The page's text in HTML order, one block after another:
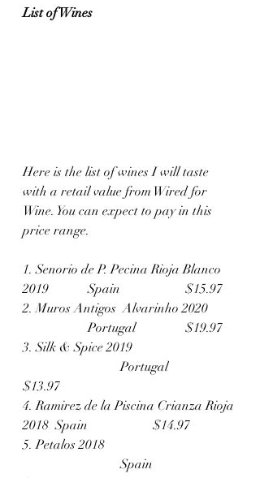
List of Wines
Here is the list of wines I will taste
with a retail value from Wired for
Wine. You can expect to pay in this
price range.
1. Senorio de P. Pecina Rioja Blanco
2019	 	Spain		$15.97
2. Muros Antigos  Alvarinho 2020
		Portugal		$19.97
3. Silk & Spice 2019
			Portugal
$13.97
4. Ramirez de la Piscina Crianza Rioja
2018	Spain		$14.97
5. Petalos 2018
			Spain